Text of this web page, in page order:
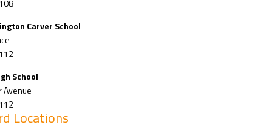
Carver School
School
Avenue
Locations